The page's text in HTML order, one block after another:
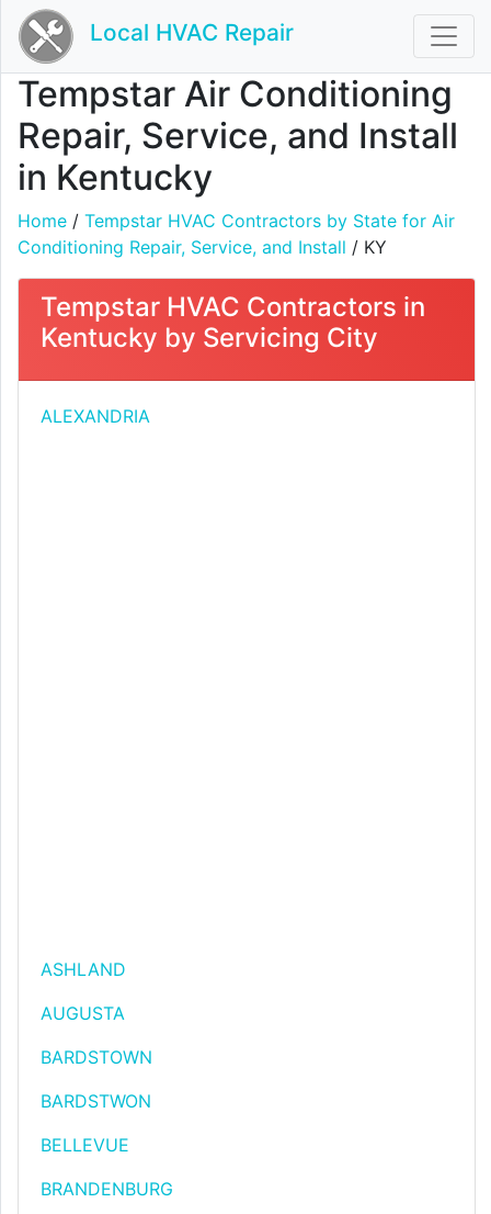
Local HVAC Repair
Tempstar Air Conditioning
Repair, Service, and Install
in Kentucky
Home / Tempstar HVAC Contractors by State for Air
Conditioning Repair, Service, and Install / KY
Tempstar HVAC Contractors in
Kentucky by Servicing City
ALEXANDRIA
ASHLAND
AUGUSTA
BARDSTOWN
BARDSTWON
BELLEVUE
BRANDENBURG